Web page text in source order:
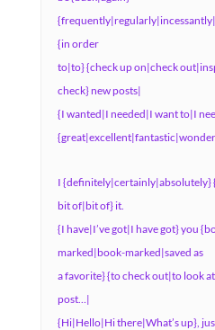
{in order
to|to} {check up on|check
check} new posts|
{I wanted|I needed|I want to|I
I {definitely|certainly|absolutely}
bit of|bit of} it.
{I have|I’ve got|I have got} you
marked|book-marked|saved as
a favorite} {to check out|to look
post…|
{Hi|Hello|Hi there|What’s up},